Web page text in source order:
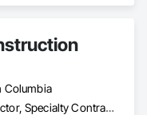
Columbia
General Contractor, Specialty Contractor